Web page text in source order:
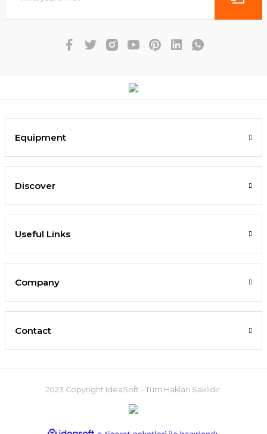
Equipment
Discover
Useful Links
Company
Contact
2023 Copyright IdeaSoft - Tüm Hakları Saklıdır.